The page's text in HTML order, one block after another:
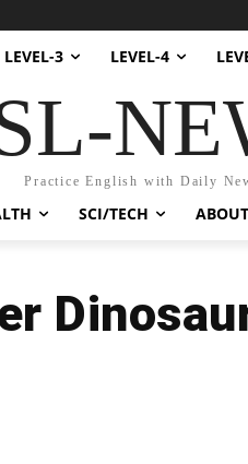
LEVEL-3 LEVEL-4
Practice English with Daily
SCI/TECH ABOUT